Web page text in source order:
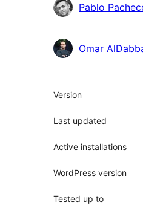
Pablo
Omar
Meta
Version
Last updated
Active installations
WordPress version
Tested up to